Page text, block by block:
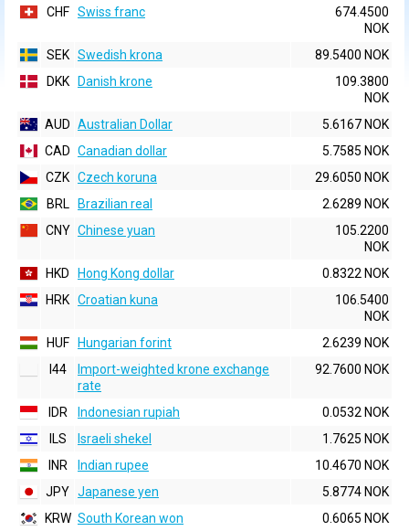
CHF Swiss franc
674.4500
NOK
SEK Swedish krona
89.5400 NOK
DKK
Danish krone
109.3800
NOK
AUD Australian Dollar
5.6167 NOK
CAD Canadian dollar
5.7585 NOK
CZK Czech koruna
29.6050 NOK
BRL
Brazilian real
2.6289 NOK
CNY Chinese yuan
105.2200
NOK
HKD
Hong Kong dollar
0.8322 NOK
HRK Croatian kuna
106.5400
NOK
HUF
Hungarian forint
2.6239 NOK
I44
Import-weighted krone exchange
rate
92.7600 NOK
IDR Indonesian rupiah
0.0532 NOK
ILS
Israeli shekel
1.7625 NOK
INR
Indian rupee
10.4670 NOK
JPY Japanese yen
5.8774 NOK
KRW South Korean won
0.6065 NOK